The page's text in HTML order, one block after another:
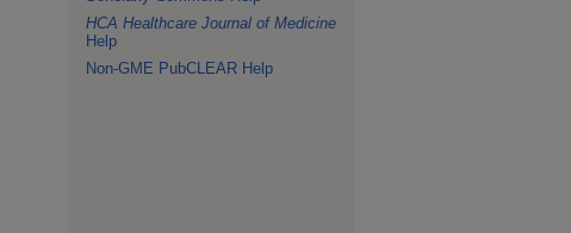
HCA Healthcare Journal of Medicine
Help
Non-GME PubCLEAR Help